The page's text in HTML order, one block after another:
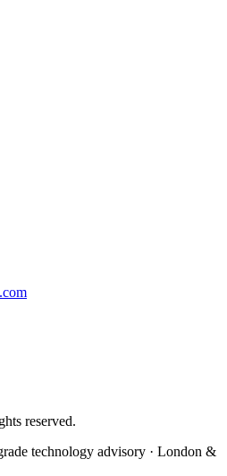
reserved.
technology advisory · London &